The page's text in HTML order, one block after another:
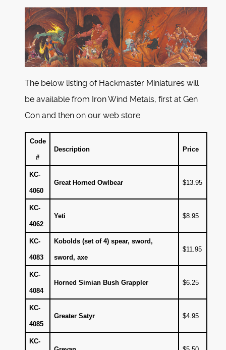
The below listing of Hackmaster Miniatures will
be available from Iron Wind Metals, first at Gen
Con and then on our web store.
Code
#
Description Price
KC-
4060
Great Horned Owlbear $13.95
KC-
4062
Yeti $8.95
KC-
4083
Kobolds (set of 4) spear, sword,
sword, axe
$11.95
KC-
4084
Horned Simian Bush Grappler $6.25
KC-
4085
Greater Satyr $4.95
KC-